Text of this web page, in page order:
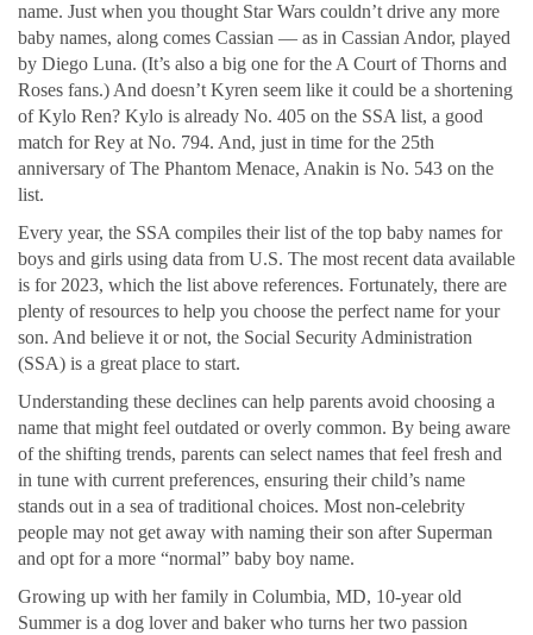
name. Just when you thought Star Wars couldn’t drive any more
baby names, along comes Cassian — as in Cassian Andor, played
by Diego Luna. (It’s also a big one for the A Court of Thorns and
Roses fans.) And doesn’t Kyren seem like it could be a shortening
of Kylo Ren? Kylo is already No. 405 on the SSA list, a good
match for Rey at No. 794. And, just in time for the 25th
anniversary of The Phantom Menace, Anakin is No. 543 on the
list.
Every year, the SSA compiles their list of the top baby names for
boys and girls using data from U.S. The most recent data available
is for 2023, which the list above references. Fortunately, there are
plenty of resources to help you choose the perfect name for your
son. And believe it or not, the Social Security Administration
(SSA) is a great place to start.
Understanding these declines can help parents avoid choosing a
name that might feel outdated or overly common. By being aware
of the shifting trends, parents can select names that feel fresh and
in tune with current preferences, ensuring their child’s name
stands out in a sea of traditional choices. Most non-celebrity
people may not get away with naming their son after Superman
and opt for a more “normal” baby boy name.
Growing up with her family in Columbia, MD, 10-year old
Summer is a dog lover and baker who turns her two passion